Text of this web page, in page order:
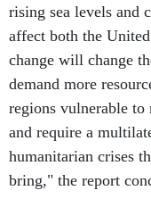
rising sea levels and
affect both the
change will change
demand more
regions vulnerable to
and require a
humanitarian crises
bring," the report